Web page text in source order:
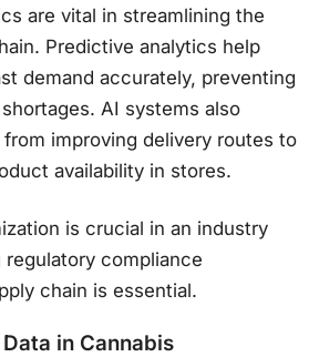
are vital in streamlining the
Predictive analytics help
demand accurately, preventing
AI systems also
improving delivery routes to
availability in stores.
is crucial in an industry
compliance
chain is essential​.
in Cannabis